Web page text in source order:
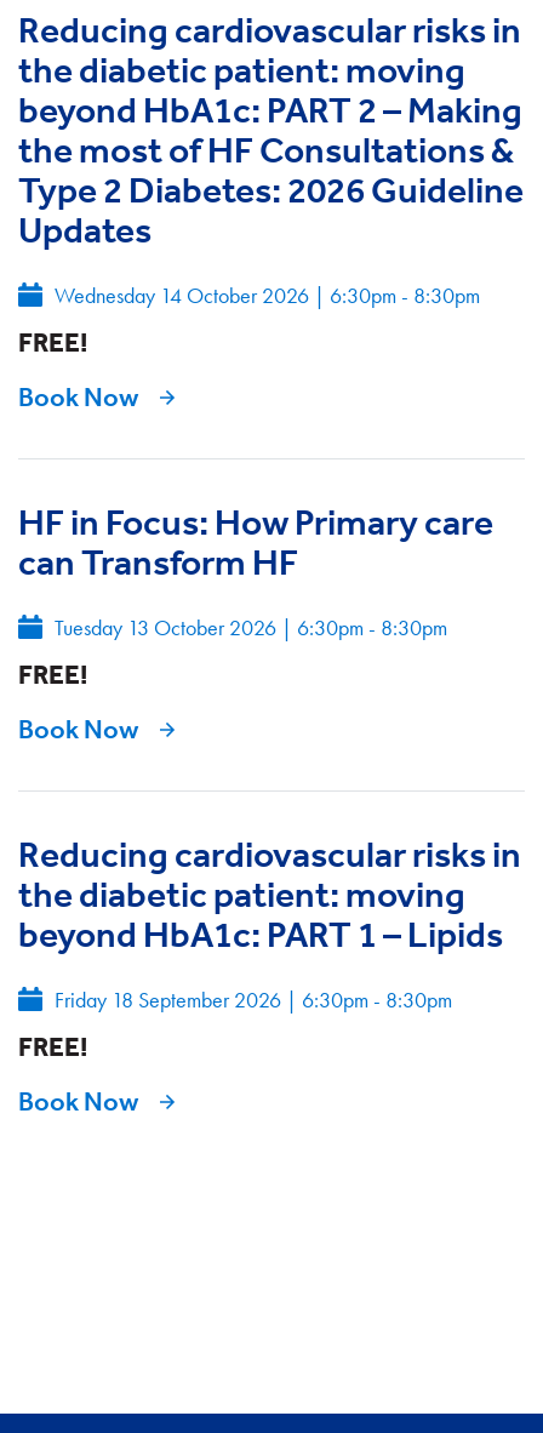
Reducing cardiovascular risks in
the diabetic patient: moving
beyond HbA1c: PART 2 – Making
the most of HF Consultations &
Type 2 Diabetes: 2026 Guideline
Updates
Wednesday 14 October 2026 | 6:30pm - 8:30pm
FREE!
Book Now
HF in Focus: How Primary care
can Transform HF
Tuesday 13 October 2026 | 6:30pm - 8:30pm
FREE!
Book Now
Reducing cardiovascular risks in
the diabetic patient: moving
beyond HbA1c: PART 1 – Lipids
Friday 18 September 2026 | 6:30pm - 8:30pm
FREE!
Book Now